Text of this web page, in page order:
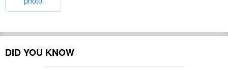
DID YOU KNOW